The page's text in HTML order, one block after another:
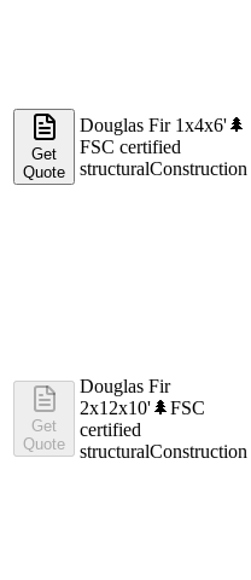
Get
Quote
Douglas Fir 1x4x6'🌲
FSC certified
structuralConstruction
Get
Quote
Douglas Fir
2x12x10'🌲FSC
certified
structuralConstruction